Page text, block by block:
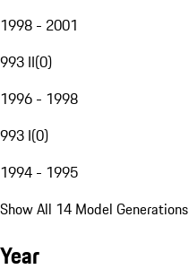
1998 - 2001
993 II(0)
1996 - 1998
993 I(0)
1994 - 1995
Show All 14 Model Generations
Year